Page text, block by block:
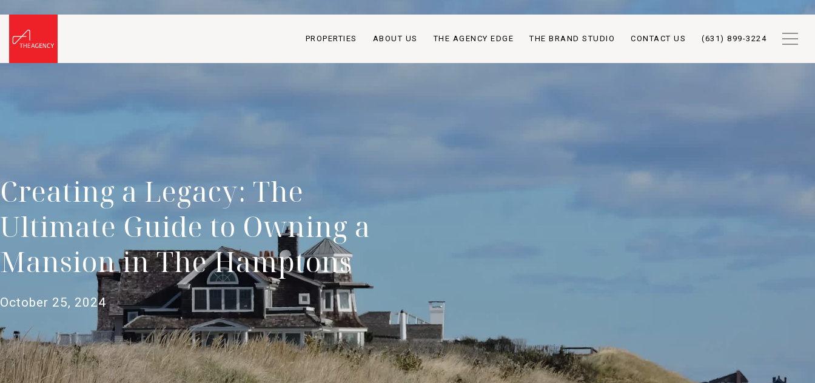
PROPERTIES ABOUT US THE AGENCY EDGE THE BRAND STUDIO CONTACT US (631) 899-3224
Creating a Legacy: The
Ultimate Guide to Owning a
Mansion in The Hamptons
October 25, 2024